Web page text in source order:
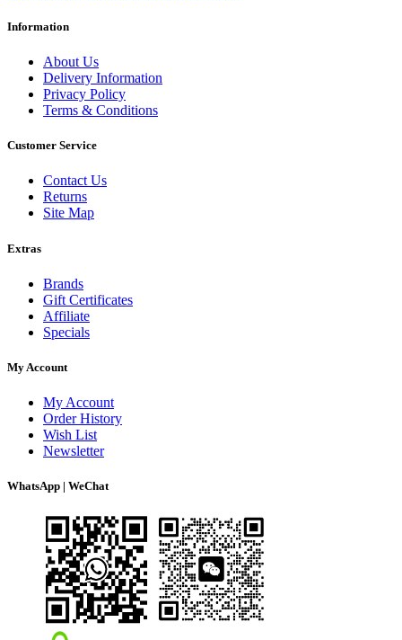
Information
About Us
Delivery Information
Privacy Policy
Terms & Conditions
Customer Service
Contact Us
Returns
Site Map
Extras
Brands
Gift Certificates
Affiliate
Specials
My Account
My Account
Order History
Wish List
Newsletter
WhatsApp | WeChat